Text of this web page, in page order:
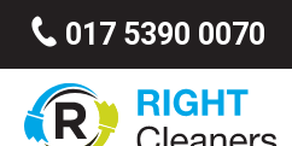
017 5390 0070